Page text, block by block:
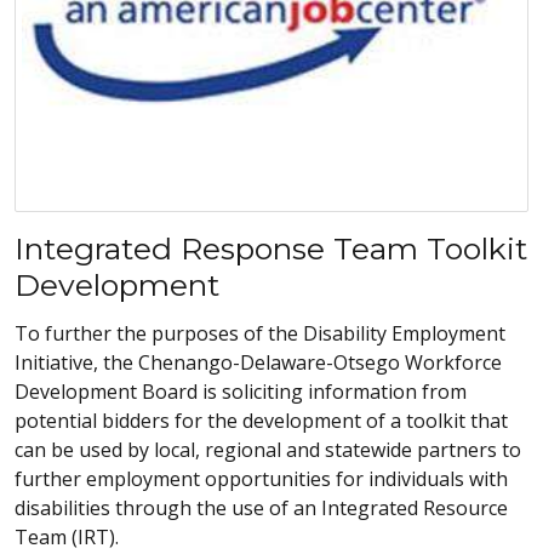
Integrated Response Team Toolkit
Development
To further the purposes of the Disability Employment
Initiative, the Chenango-Delaware-Otsego Workforce
Development Board is soliciting information from
potential bidders for the development of a toolkit that
can be used by local, regional and statewide partners to
further employment opportunities for individuals with
disabilities through the use of an Integrated Resource
Team (IRT).